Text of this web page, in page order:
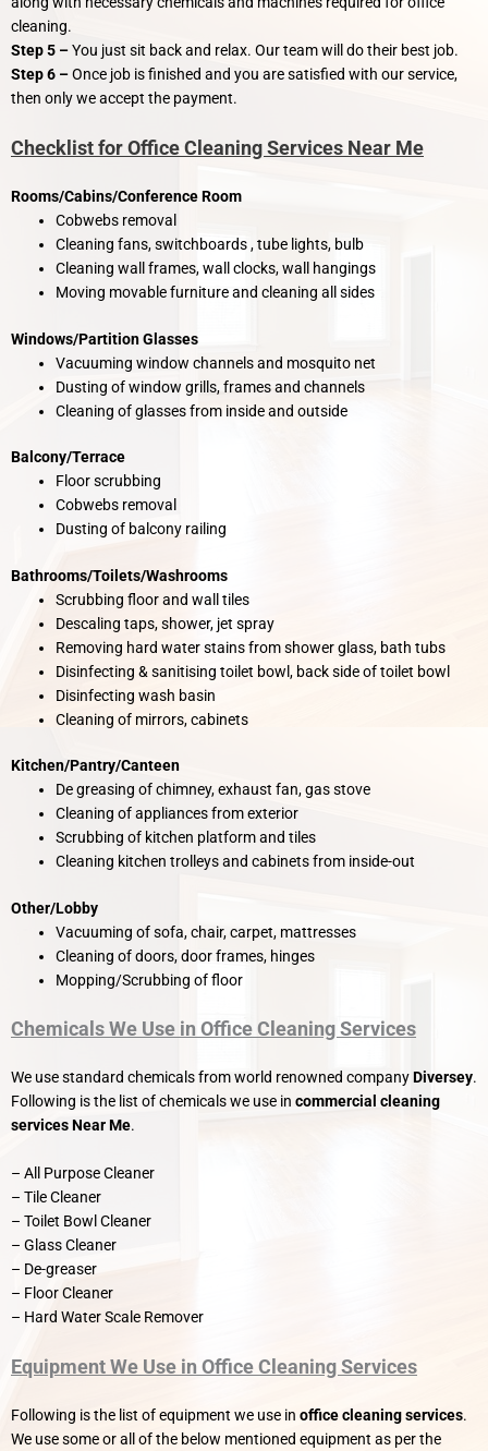
cleaning.
Step 5 –You just sit back and relax. Our team will do their best job.
Step 6 –Once job is finished and you are satisfied with our service,
then only we accept the payment.
Checklist for Office Cleaning Services Near Me
Rooms/Cabins/Conference Room
Cobwebs removal
Cleaning fans, switchboards , tube lights, bulb
Cleaning wall frames, wall clocks, wall hangings
Moving movable furniture and cleaning all sides
Windows/Partition Glasses
Vacuuming window channels and mosquito net
Dusting of window grills, frames and channels
Cleaning of glasses from inside and outside
Balcony/Terrace
Floor scrubbing
Cobwebs removal
Dusting of balcony railing
Bathrooms/Toilets/Washrooms
Scrubbing floor and wall tiles
Descaling taps, shower, jet spray
Removing hard water stains from shower glass, bath tubs
Disinfecting & sanitising toilet bowl, back side of toilet bowl
Disinfecting wash basin
Cleaning of mirrors, cabinets
Kitchen/Pantry/Canteen
De greasing of chimney, exhaust fan, gas stove
Cleaning of appliances from exterior
Scrubbing of kitchen platform and tiles
Cleaning kitchen trolleys and cabinets from inside-out
Other/Lobby
Vacuuming of sofa, chair, carpet, mattresses
Cleaning of doors, door frames, hinges
Mopping/Scrubbing of floor
Chemicals We Use in Office Cleaning Services
We use standard chemicals from world renowned companyDiversey.
Following is the list of chemicals we use in commercial cleaning
services Near Me.
– All Purpose Cleaner
– Tile Cleaner
– Toilet Bowl Cleaner
– Glass Cleaner
– De-greaser
– Floor Cleaner
– Hard Water Scale Remover
Equipment We Use in Office Cleaning Services
Following is the list of equipment we use in office cleaning services.
We use some or all of the below mentioned equipment as per the